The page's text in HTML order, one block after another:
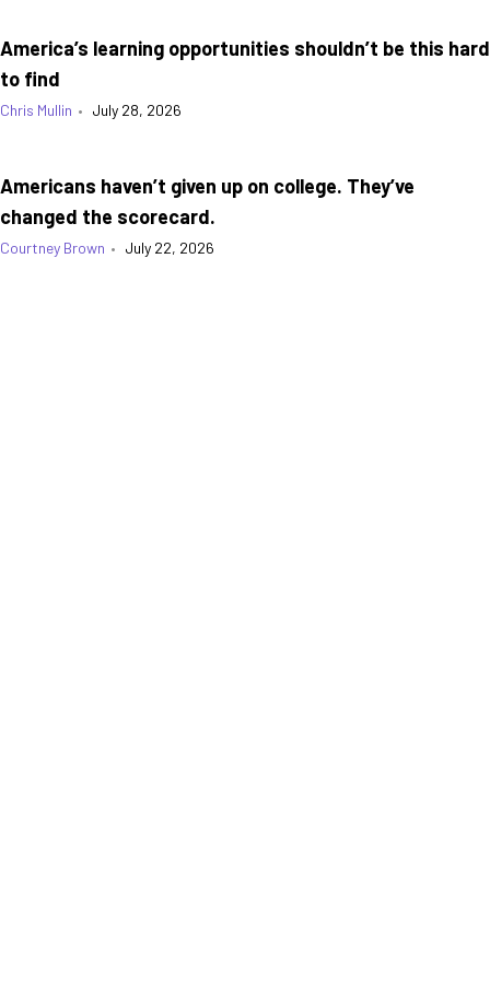
America’s learning opportunities shouldn’t be this hard
to find
Chris Mullin • July 28, 2026
Americans haven’t given up on college. They’ve
changed the scorecard.
Courtney Brown • July 22, 2026